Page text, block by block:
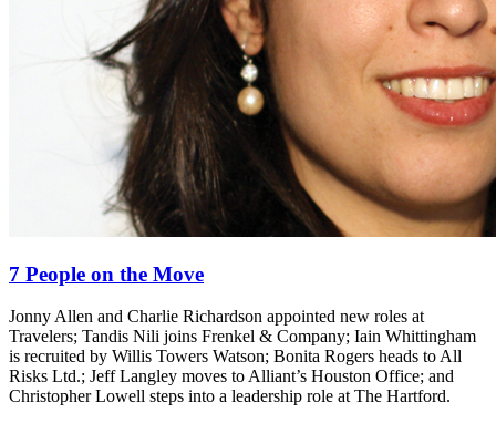
7 People on the Move
Jonny Allen and Charlie Richardson appointed new roles at
Travelers; Tandis Nili joins Frenkel & Company; Iain Whittingham
is recruited by Willis Towers Watson; Bonita Rogers heads to All
Risks Ltd.; Jeff Langley moves to Alliant’s Houston Office; and
Christopher Lowell steps into a leadership role at The Hartford.